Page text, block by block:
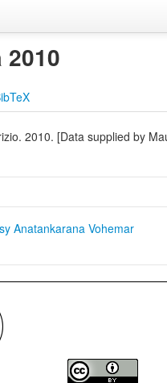
2010
2010. [Data supplied by
Anatankarana Vohemar